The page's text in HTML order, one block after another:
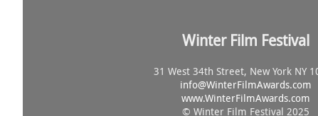
Winter Film Festival
31 West 34th Street, New York NY
info@WinterFilmAwards.com
www.WinterFilmAwards.com
© Winter Film Festival 2025